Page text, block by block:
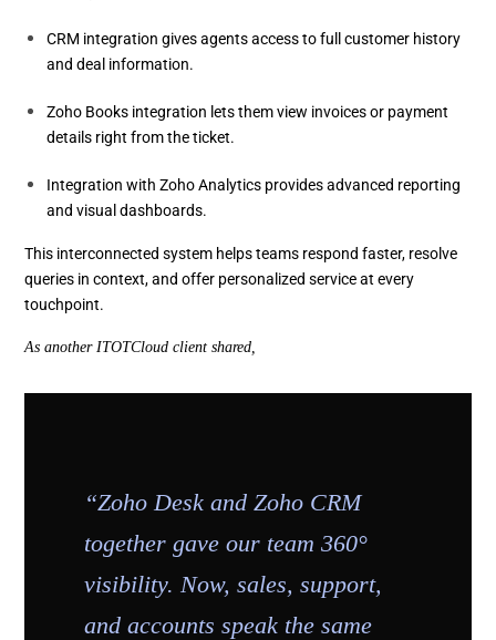
CRM integration gives agents access to full customer history
and deal information.
Zoho Books integration lets them view invoices or payment
details right from the ticket.
Integration with Zoho Analytics provides advanced reporting
and visual dashboards.
This interconnected system helps teams respond faster, resolve
queries in context, and offer personalized service at every
touchpoint.
As another ITOTCloud client shared,
“Zoho Desk and Zoho CRM
together gave our team 360°
visibility. Now, sales, support,
and accounts speak the same